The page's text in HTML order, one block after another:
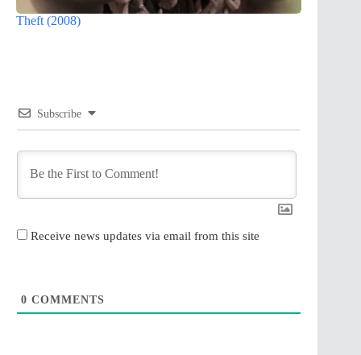
Theft (2008)
Subscribe
Receive news updates via email from this site
0 COMMENTS